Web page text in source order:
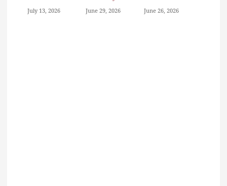
July 13, 2026 June 29, 2026 June 26, 2026